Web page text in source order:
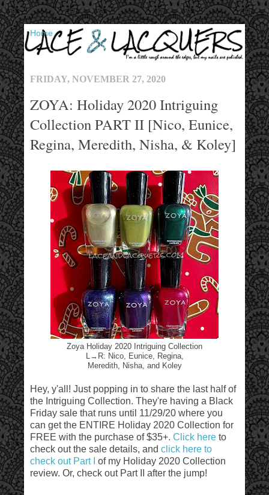
▼
FRIDAY, NOVEMBER 27, 2020
ZOYA: Holiday 2020 Intriguing
Collection PART II [Nico, Eunice,
Regina, Meredith, Nisha, & Koley]
Zoya Holiday 2020 Intriguing Collection
L→R: Nico, Eunice, Regina,
Meredith, Nisha, and Koley
Hey, y'all! Just popping in to share the last half of
the Intriguing Collection. They're having a Black
Friday sale that runs until 11/29/20 where you
can get the ENTIRE Holiday 2020 Collection for
FREE with the purchase of $35+. Click here to
check out the sale details, and click here to
check out Part I
of my Holiday 2020 Collection
review. Or, check out Part II after the jump!